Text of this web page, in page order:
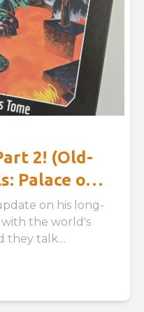
2! (Old-
Palace of
on his long-
the world's
they talk
missing...